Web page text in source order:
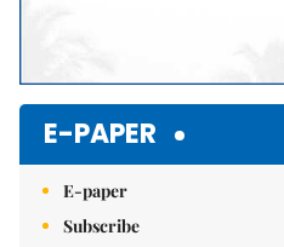
E-PAPER
E-paper
Subscribe